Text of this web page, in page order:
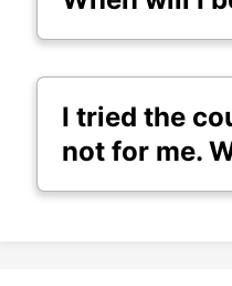
I tried the
not for me.